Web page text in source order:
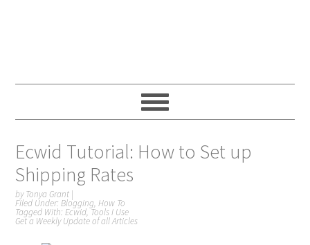
Ecwid Tutorial: How to Set up
Shipping Rates
byTonya Grant |
Filed Under:Blogging,How To
Tagged With:Ecwid,Tools I Use
Get a Weekly Update of all Articles